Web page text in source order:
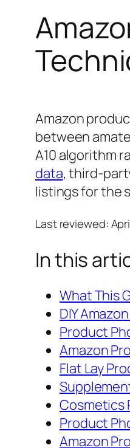
Amazon
between
A10 algorithm
data, third-
listings for the
Last reviewed:
In this
What This
DIY
Product
Amazon
Flat Lay
Cosmetics
Product
Amazon